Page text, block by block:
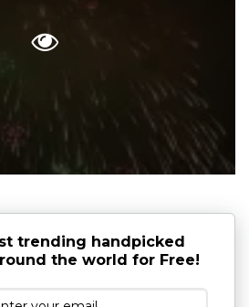
trending handpicked
the world for Free!